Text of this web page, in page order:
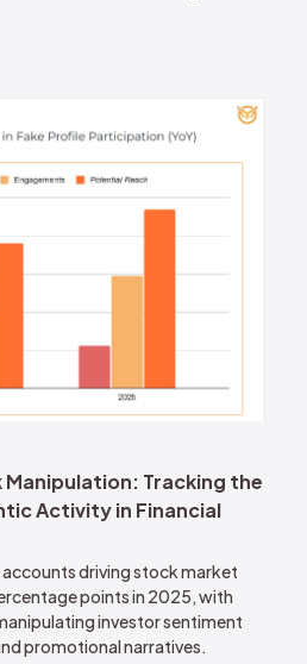
Tracking the
Activity in Financial
driving stock market
points in 2025, with
investor sentiment
promotional narratives.